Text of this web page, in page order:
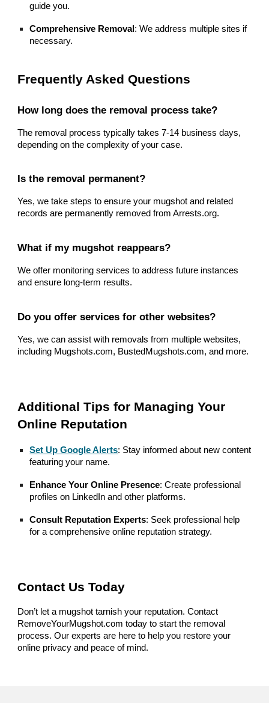
guide you.
Comprehensive Removal : We address multiple sites if
necessary.
Frequently Asked Questions
How long does the removal process take?
The removal process typically takes 7-14 business days,
depending on the complexity of your case.
Is the removal permanent?
Yes, we take steps to ensure your mugshot and related
records are permanently removed from Arrests.org.
What if my mugshot reappears?
We offer monitoring services to address future instances
and ensure long-term results.
Do you offer services for other websites?
Yes, we can assist with removals from multiple websites,
including Mugshots.com, BustedMugshots.com, and more.
Additional Tips for Managing Your
Online Reputation
Set Up Google Alerts: Stay informed about new content
featuring your name.
Enhance Your Online Presence: Create professional
profiles on LinkedIn and other platforms.
Consult Reputation Experts: Seek professional help
for a comprehensive online reputation strategy.
Contact Us Today
Don’t let a mugshot tarnish your reputation. Contact
RemoveYourMugshot.com today to start the removal
process. Our experts are here to help you restore your
online privacy and peace of mind.